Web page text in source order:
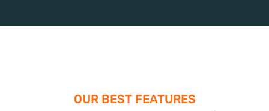
OUR BEST FEATURES